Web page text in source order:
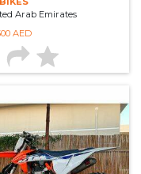
Arab Emirates
AED